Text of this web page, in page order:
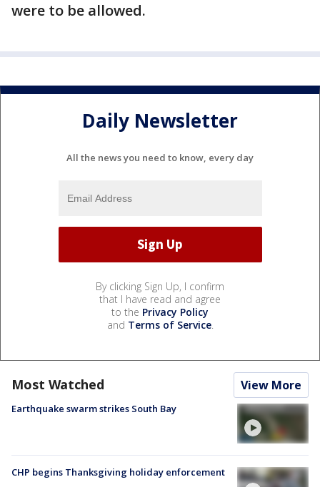
were to be allowed.
Daily Newsletter
All the news you need to know, every day
By clicking Sign Up, I confirm
that I have read and agree
to the Privacy Policy
and Terms of Service.
Most Watched View More
Earthquake swarm strikes South Bay
CHP begins Thanksgiving holiday enforcement